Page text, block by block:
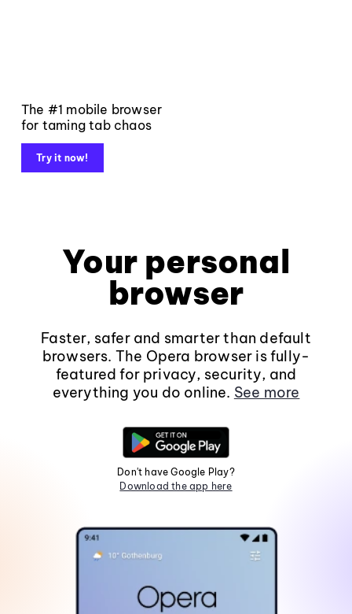
The #1 mobile browser
for taming tab chaos
Try it now!
Your personal
browser
Faster, safer and smarter than default
browsers. The Opera browser is fully-
featured for privacy, security, and
everything you do online. See more
Don't have Google Play?
Download the app here